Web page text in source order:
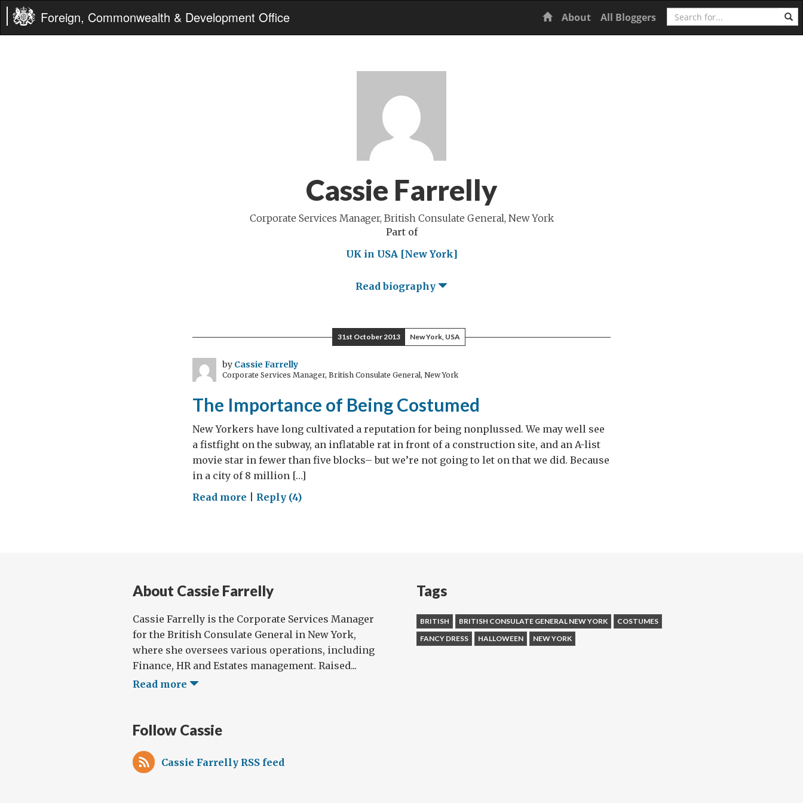
Foreign, Commonwealth & Development Office Home
About All Bloggers Search
Cassie Farrelly
Corporate Services Manager, British Consulate General, New York
Part of
UK in USA [New York]
Read biography
31st October 2013 New York, USA
by Cassie Farrelly
Corporate Services Manager, British Consulate General, New York
The Importance of Being Costumed
New Yorkers have long cultivated a reputation for being nonplussed. We may well see
a fistfight on the subway, an inflatable rat in front of a construction site, and an A-list
movie star in fewer than five blocks– but we’re not going to let on that we did. Because
in a city of 8 million […]
Read more onReply (4)
About Cassie Farrelly
Cassie Farrelly is the Corporate Services Manager
for the British Consulate General in New York,
where she oversees various operations, including
Finance, HR and Estates management. Raised...
Read more
Follow Cassie
Cassie Farrelly RSS feed
Tags
BRITISH BRITISH CONSULATE GENERAL NEW YORK
COSTUMES
FANCY DRESS
HALLOWEEN NEW YORK